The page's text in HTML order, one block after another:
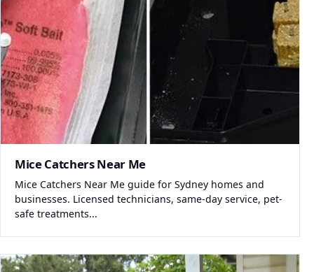
Mice Catchers Near Me
Mice Catchers Near Me guide for Sydney homes and
businesses. Licensed technicians, same-day service, pet-
safe treatments...